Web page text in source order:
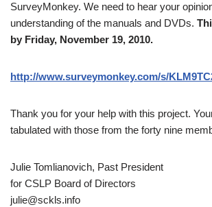
SurveyMonkey. We need to hear your
understanding of the manuals and DVDs.
by Friday, November 19, 2010.
http://www.surveymonkey.com/s/
Thank you for your help with this project.
tabulated with those from the forty nine
Julie Tomlianovich, Past President
for CSLP Board of Directors
julie@sckls.info